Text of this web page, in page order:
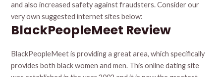
and also increased safety against fraudsters. Consider our
very own suggested internet sites below:
BlackPeopleMeet Review
BlackPeopleMeet is providing a great area, which specifically
provides both black women and men. This online dating site